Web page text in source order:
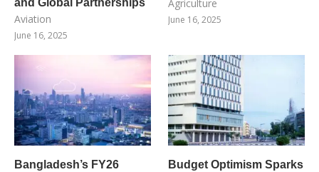
Aviation
June 16, 2025
Agriculture
June 16, 2025
Bangladesh’s FY26
Budget Optimism Sparks